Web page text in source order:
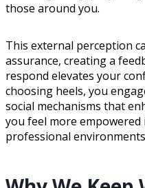
those around you.
This external perception
assurance, creating a
respond elevates your
choosing heels, you
social mechanisms that
you feel more
professional